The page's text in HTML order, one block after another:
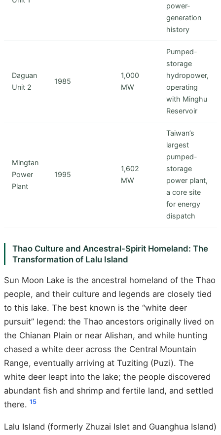
power-
generation
history
Daguan
Unit 2
1985
1,000
MW
Pumped-
storage
hydropower,
operating
with Minghu
Reservoir
Mingtan
Power
Plant
1995
1,602
MW
Taiwan’s
largest
pumped-
storage
power plant,
a core site
for energy
dispatch
Thao Culture and Ancestral-Spirit Homeland: The
Transformation of Lalu Island
Sun Moon Lake is the ancestral homeland of the Thao
people, and their culture and legends are closely tied
to this lake. The best known is the “white deer
pursuit” legend: the Thao ancestors originally lived on
the Chianan Plain or near Alishan, and while hunting
chased a white deer across the Central Mountain
Range, eventually arriving at Tuziting (Puzi). The
white deer leapt into the lake; the people discovered
abundant fish and shrimp and fertile land, and settled
there. 15
Lalu Island (formerly Zhuzai Islet and Guanghua Island)